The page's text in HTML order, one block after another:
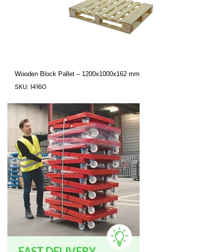
Wooden Block Pallet – 1200x1000x162 mm
SKU: 14160